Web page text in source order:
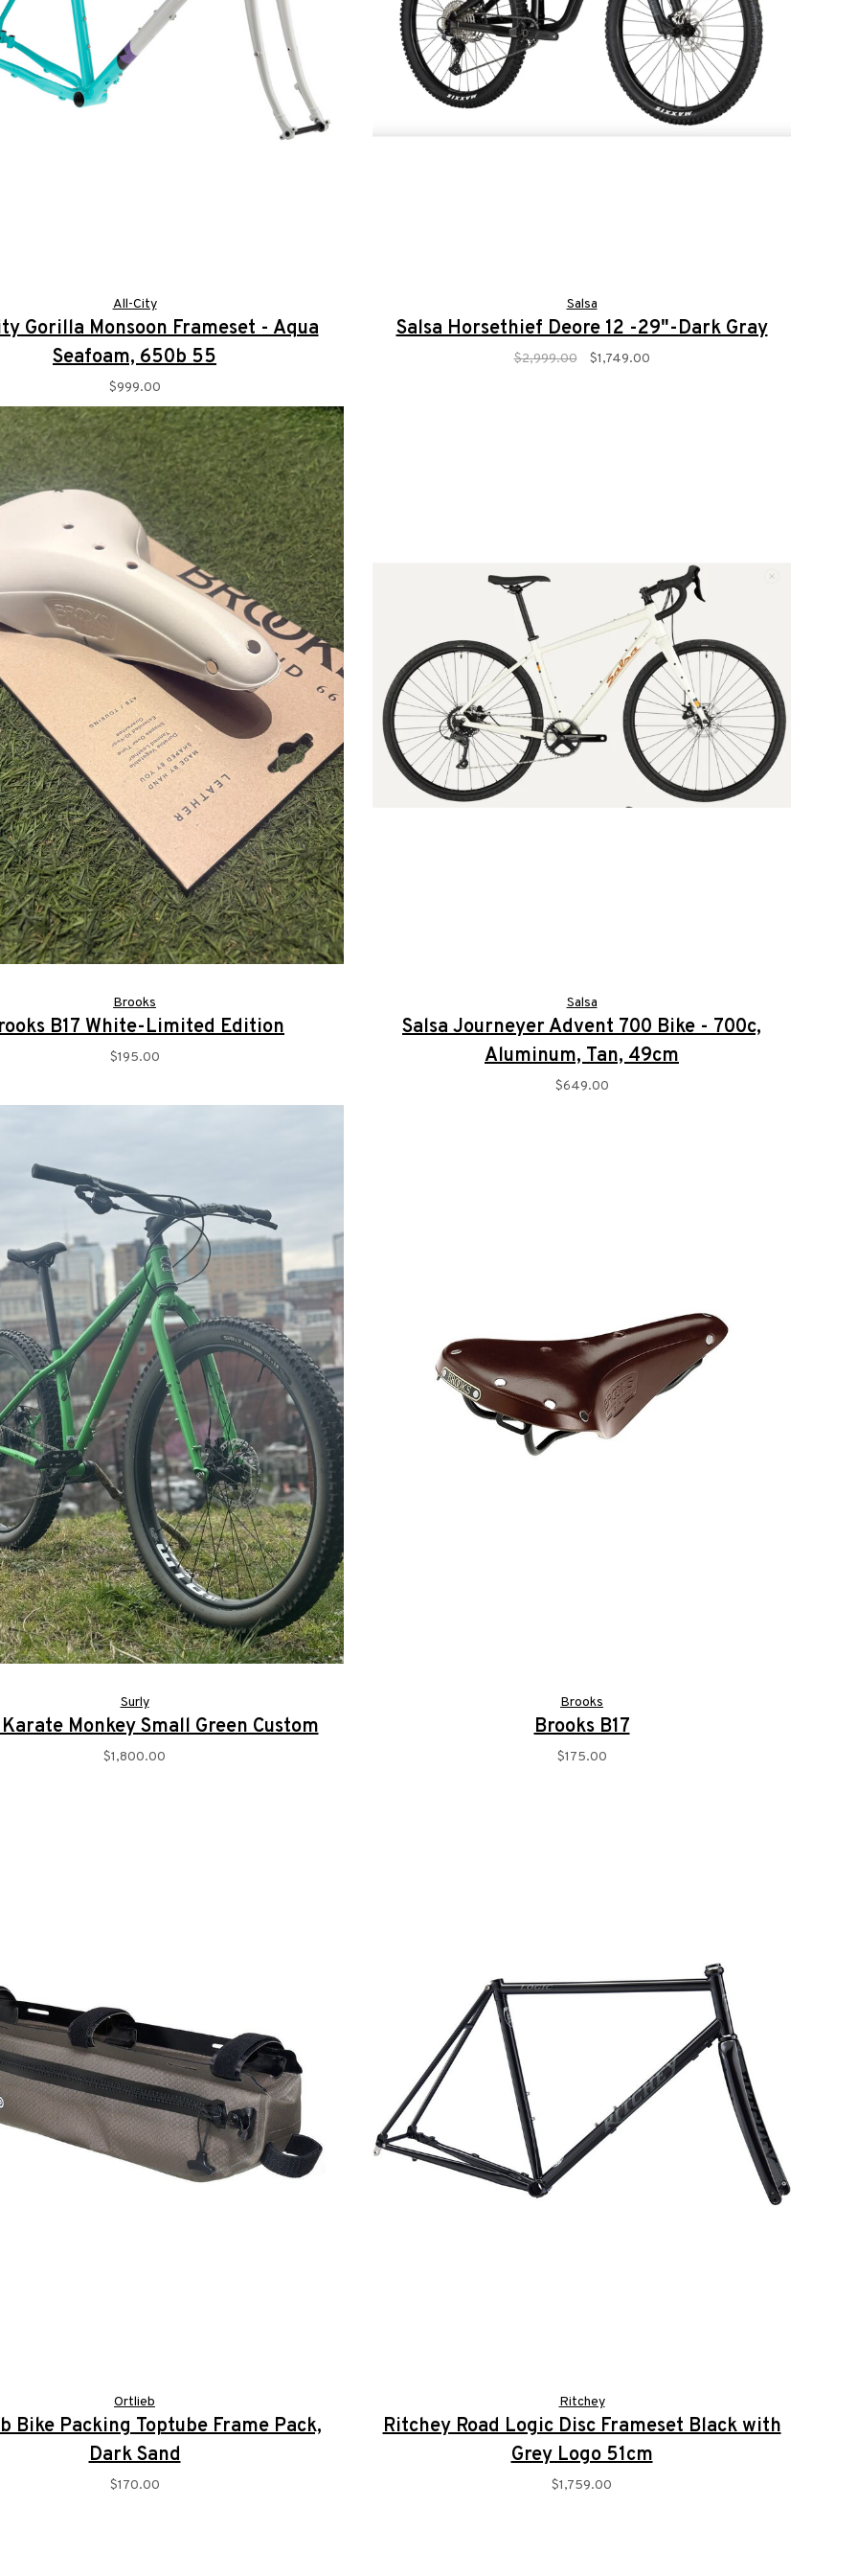
All-City
Gorilla Monsoon Frameset - Aqua
Seafoam, 650b 55
$999.00
Salsa
Salsa Horsethief Deore 12 -29"-Dark Gray
$2,999.00 $1,749.00
Brooks
B17 White-Limited Edition
$195.00
Salsa
Salsa Journeyer Advent 700 Bike - 700c,
Aluminum, Tan, 49cm
$649.00
Surly
Monkey Small Green Custom
$1,800.00
Brooks
Brooks B17
$175.00
Ortlieb
Bike Packing Toptube Frame Pack,
Dark Sand
$170.00
Ritchey
Ritchey Road Logic Disc Frameset Black with
Grey Logo 51cm
$1,759.00